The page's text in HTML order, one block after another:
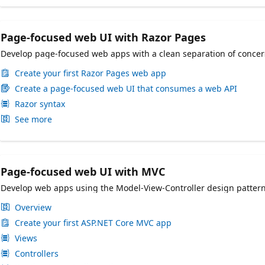
Page-focused web UI with Razor Pages
Develop page-focused web apps with a clean separation of
Create your first Razor Pages web app
Create a page-focused web UI that consumes a web API
Razor syntax
See more
Page-focused web UI with MVC
Develop web apps using the Model-View-Controller design pattern
Overview
Create your first ASP.NET Core MVC app
Views
Controllers